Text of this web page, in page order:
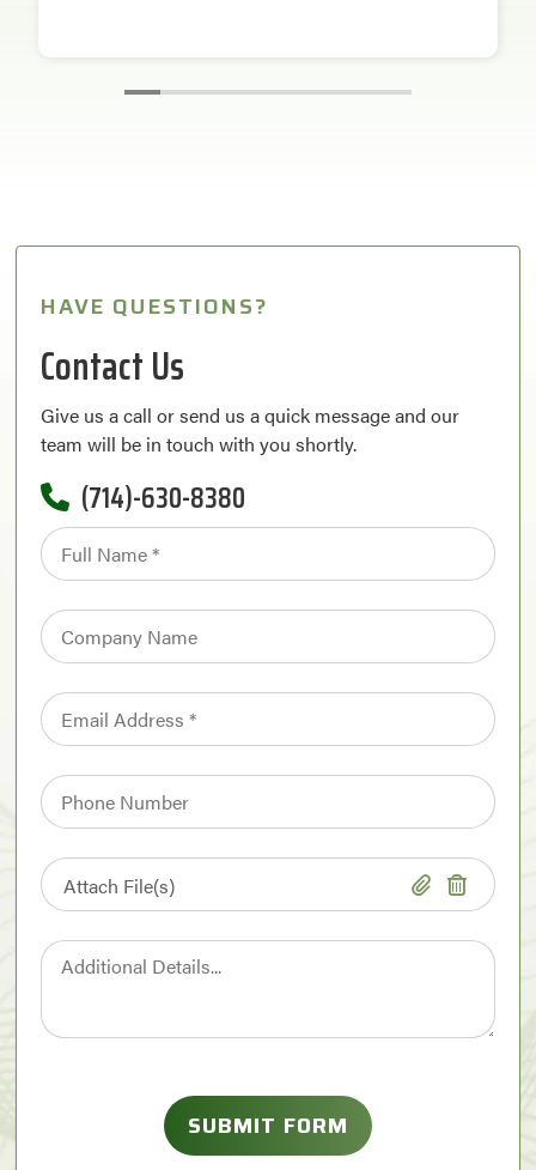
HAVE QUESTIONS?
Contact Us
Give us a call or send us a quick message and our
team will be in touch with you shortly.
(714)-630-8380